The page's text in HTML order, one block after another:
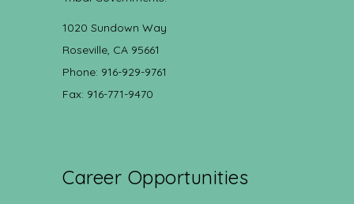
1020 Sundown Way
Roseville, CA 95661
Phone: 916-929-9761
Fax: 916-771-9470
Career Opportunities